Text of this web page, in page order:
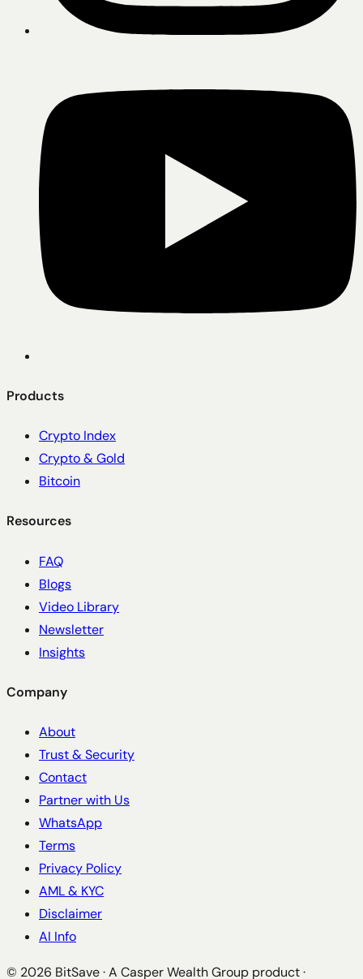
Products
Crypto Index
Crypto & Gold
Bitcoin
Resources
FAQ
Blogs
Video Library
Newsletter
Insights
Company
About
Trust & Security
Contact
Partner with Us
WhatsApp
Terms
Privacy Policy
AML & KYC
Disclaimer
AI Info
© 2026 BitSave · A Casper Wealth Group product ·